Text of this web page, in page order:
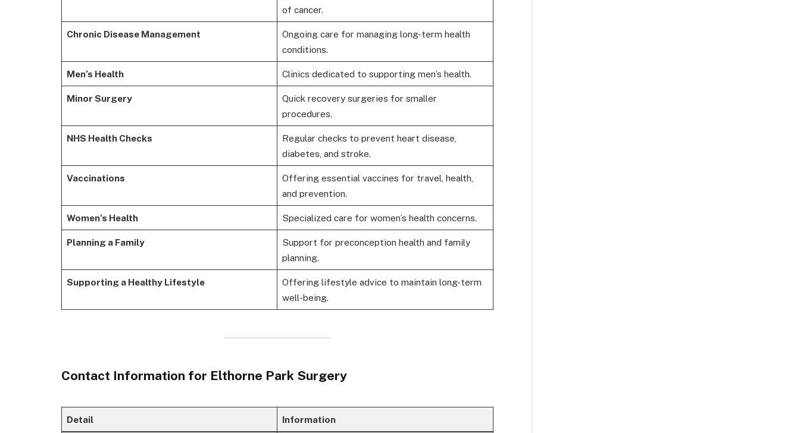
of cancer.
Chronic Disease Management
Ongoing care for managing long-term health
conditions.
Men’s Health Clinics dedicated to supporting men’s health.
Minor Surgery
Quick recovery surgeries for smaller
procedures.
NHS Health Checks
Regular checks to prevent heart disease,
diabetes, and stroke.
Vaccinations
Offering essential vaccines for travel, health,
and prevention.
Women’s Health Specialized care for women’s health concerns.
Planning a Family
Support for preconception health and family
planning.
Supporting a Healthy Lifestyle
Offering lifestyle advice to maintain long-term
well-being.
Contact Information for Elthorne Park Surgery
Detail Information